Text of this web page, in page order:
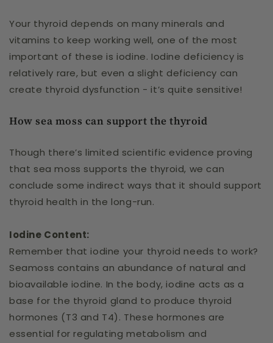
Your thyroid depends on many minerals and
vitamins to keep working well, one of the most
important of these is iodine. Iodine deficiency is
relatively rare, but even a slight deficiency can
create thyroid dysfunction - it’s quite sensitive!
How sea moss can support the thyroid
Though there’s limited scientific evidence proving
that sea moss supports the thyroid, we can
conclude some indirect ways that it should support
thyroid health in the long-run.
Iodine Content:
Remember that iodine your thyroid needs to work?
Seamoss contains an abundance of natural and
bioavailable iodine. In the body, iodine acts as a
base for the thyroid gland to produce thyroid
hormones (T3 and T4). These hormones are
essential for regulating metabolism and